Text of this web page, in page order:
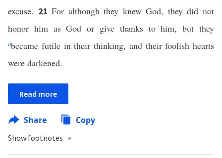
excuse. 21For although they knew God, they did not
honor him as God or give thanks to him, but they
obecame futile in their thinking, and their foolish hearts
were darkened.
Read more
Share Copy
Show footnotes